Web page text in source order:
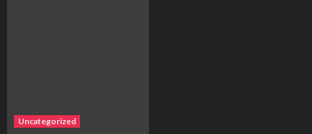
Uncategorized